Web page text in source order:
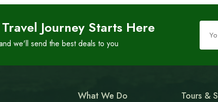
Journey Starts Here
we'll send the best deals to you
this
field
blank
What We Do Tours &